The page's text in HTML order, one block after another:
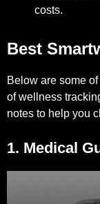
costs.
Best
Below are some
of wellness
notes to help you
1. Medical